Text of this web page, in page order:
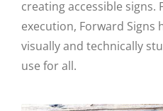
creating accessible
execution, Forward Signs
visually and technically
use for all.